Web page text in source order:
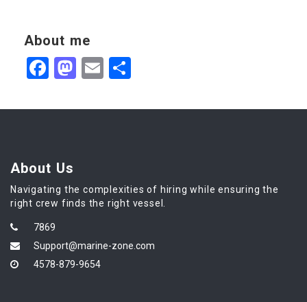
About me
Facebook
Mastodon
Email
About Us
Navigating the complexities of hiring while ensuring the
right crew finds the right vessel.
7869
Support@marine-zone.com
4578-879-9654